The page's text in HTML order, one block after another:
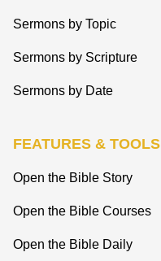
Sermons by Topic
Sermons by Scripture
Sermons by Date
FEATURES & TOOLS
Open the Bible Story
Open the Bible Courses
Open the Bible Daily